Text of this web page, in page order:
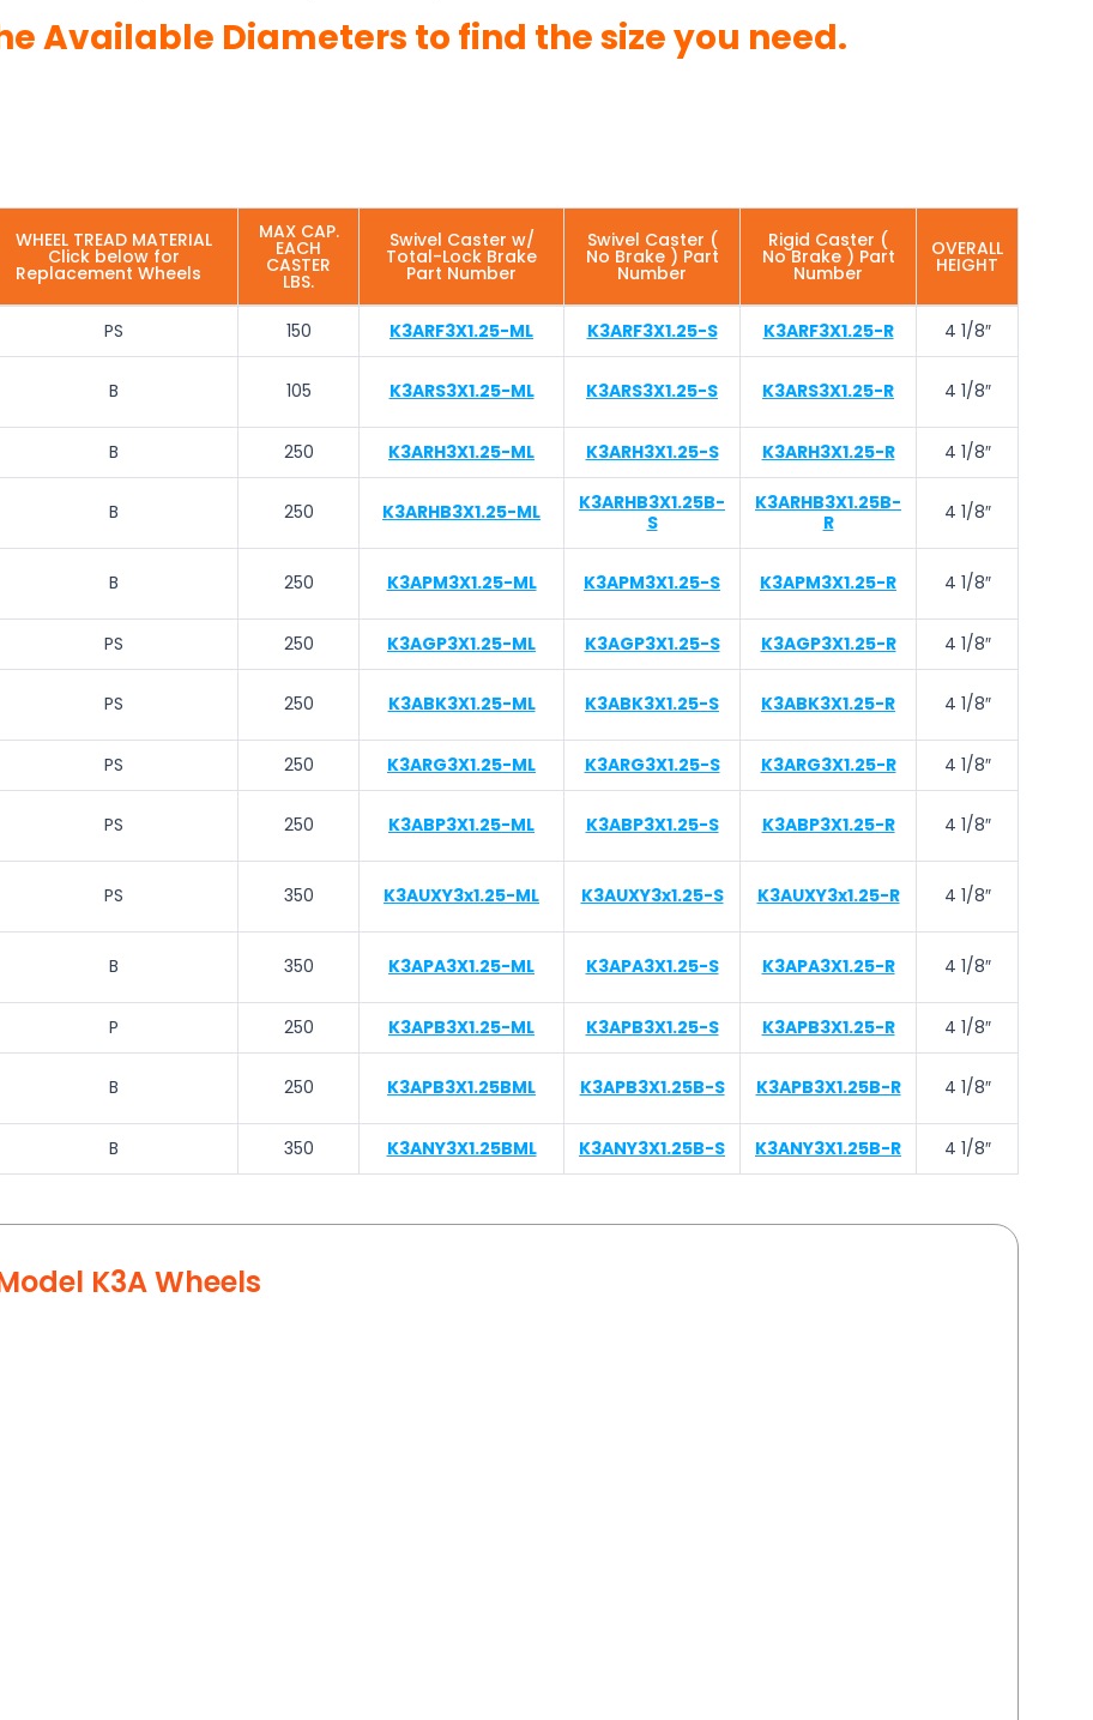
Available Diameters to find the size you need.
WHEEL TREAD MATERIAL
Click below for
Replacement Wheels
MAX CAP.
EACH
CASTER
LBS.
Swivel Caster w/
Total-Lock Brake
Part Number
Swivel Caster (
No Brake ) Part
Number
Rigid Caster (
No Brake ) Part
Number
OVERALL
HEIGHT
PS 150 K3ARF3X1.25-ML K3ARF3X1.25-S K3ARF3X1.25-R 4 1/8″
B 105 K3ARS3X1.25-ML K3ARS3X1.25-S K3ARS3X1.25-R 4 1/8″
B 250 K3ARH3X1.25-ML K3ARH3X1.25-S K3ARH3X1.25-R 4 1/8″
B 250 K3ARHB3X1.25-ML
K3ARHB3X1.25B-
S
K3ARHB3X1.25B-
R
4 1/8″
B 250 K3APM3X1.25-ML K3APM3X1.25-S K3APM3X1.25-R 4 1/8″
PS 250 K3AGP3X1.25-ML K3AGP3X1.25-S K3AGP3X1.25-R 4 1/8″
PS 250 K3ABK3X1.25-ML K3ABK3X1.25-S K3ABK3X1.25-R 4 1/8″
PS 250 K3ARG3X1.25-ML K3ARG3X1.25-S K3ARG3X1.25-R 4 1/8″
PS 250 K3ABP3X1.25-ML K3ABP3X1.25-S K3ABP3X1.25-R 4 1/8″
PS 350 K3AUXY3x1.25-ML K3AUXY3x1.25-S K3AUXY3x1.25-R 4 1/8″
B 350 K3APA3X1.25-ML K3APA3X1.25-S K3APA3X1.25-R 4 1/8″
P 250 K3APB3X1.25-ML K3APB3X1.25-S K3APB3X1.25-R 4 1/8″
B 250 K3APB3X1.25BML K3APB3X1.25B-S K3APB3X1.25B-R 4 1/8″
B 350 K3ANY3X1.25BML K3ANY3X1.25B-S K3ANY3X1.25B-R 4 1/8″
K3A Wheels